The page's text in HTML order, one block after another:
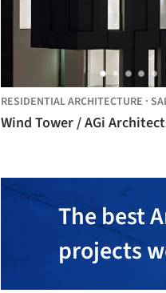
RESIDENTIAL ARCHITECTURE ·
Wind Tower / AGi
The best
projects